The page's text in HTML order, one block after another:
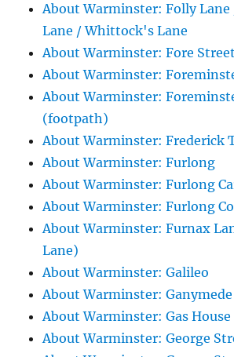
About Warminster: Folly Lane
Lane / Whittock's Lane
About Warminster: Fore Street
About Warminster:
About Warminster:
(footpath)
About Warminster: Frederick
About Warminster: Furlong
About Warminster: Furlong
About Warminster: Furlong
About Warminster: Furnax
Lane)
About Warminster: Galileo
About Warminster: Ganymede
About Warminster: Gas House
About Warminster: George